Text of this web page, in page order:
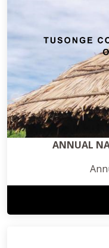
ANNUAL